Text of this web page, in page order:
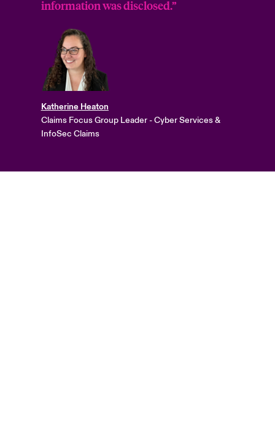
information was disclosed.”
Katherine Heaton
Claims Focus Group Leader - Cyber Services &
InfoSec Claims